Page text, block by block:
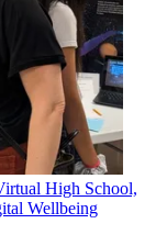
High School,
Wellbeing